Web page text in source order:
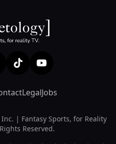
LegalJobs
| Fantasy Sports, for Reality
Reserved.